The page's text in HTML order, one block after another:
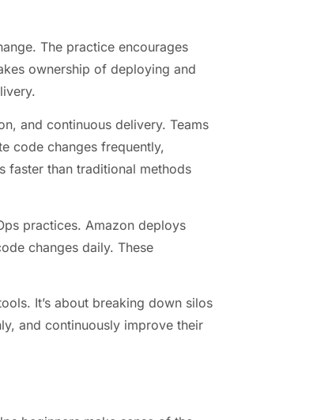
The practice encourages
ownership of deploying and
and continuous delivery. Teams
code changes frequently,
faster than traditional methods
practices. Amazon deploys
changes daily. These
It’s about breaking down silos
and continuously improve their